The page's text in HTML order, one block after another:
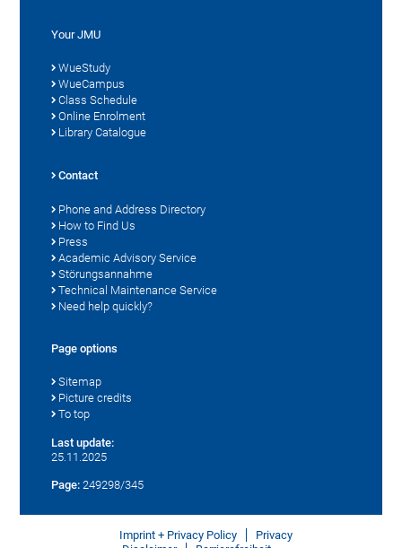
Your JMU
WueStudy
WueCampus
Class Schedule
Online Enrolment
Library Catalogue
Contact
Phone and Address Directory
How to Find Us
Press
Academic Advisory Service
Störungsannahme
Technical Maintenance Service
Need help quickly?
Page options
Sitemap
Picture credits
To top
Last update:
25.11.2025
Page: 249298/345
Imprint + Privacy Policy
Privacy